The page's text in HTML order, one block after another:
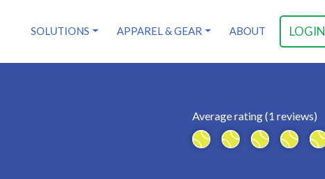
LOGIN
SOLUTIONS APPAREL & GEAR ABOUT
Average rating (1 reviews)